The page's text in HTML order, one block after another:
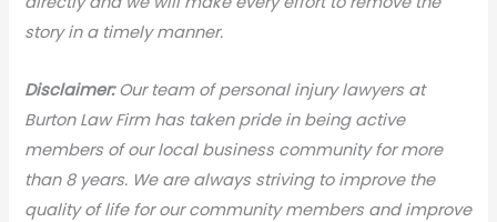
story in a timely manner.
Disclaimer:Our team of personal injury lawyers at
Burton Law Firm has taken pride in being active
members of our local business community for more
than 8 years. We are always striving to improve the
quality of life for our community members and improve